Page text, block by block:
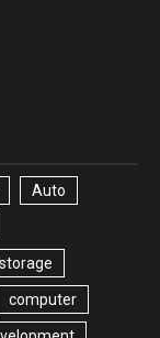
Auto
computer